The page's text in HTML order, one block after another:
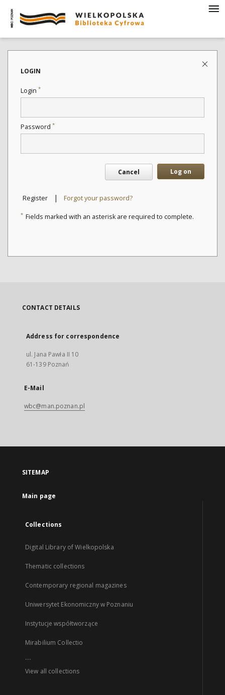
LOGIN
Login *
Password *
Cancel Log on
Register | Forgot your password?
* Fields marked with an asterisk are required to complete.
CONTACT DETAILS
Address for correspondence
ul. Jana Pawła II 10
61-139 Poznań
E-Mail
wbc@man.poznan.pl
SITEMAP
Main page
Collections
Digital Library of Wielkopolska
Thematic collections
Contemporary regional magazines
Uniwersytet Ekonomiczny w Poznaniu
Instytucje współtworzące
Mirabilium Collectio
...
View all collections